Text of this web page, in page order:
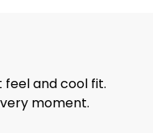
and cool fit.
moment.